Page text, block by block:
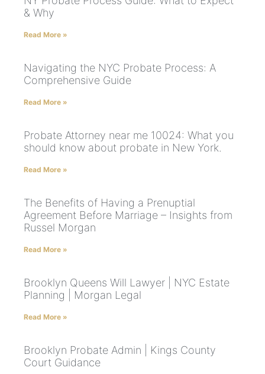
& Why
Read More »
Navigating the NYC Probate Process: A
Comprehensive Guide
Read More »
Probate Attorney near me 10024: What you
should know about probate in New York.
Read More »
The Benefits of Having a Prenuptial
Agreement Before Marriage – Insights from
Russel Morgan
Read More »
Brooklyn Queens Will Lawyer | NYC Estate
Planning | Morgan Legal
Read More »
Brooklyn Probate Admin | Kings County
Court Guidance